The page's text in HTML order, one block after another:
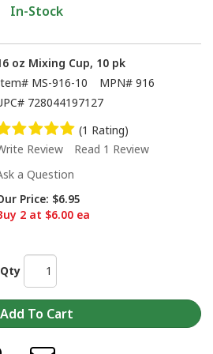
In-Stock
oz Mixing Cup, 10 pk
MS-916-10 MPN# 916
728044197127
(1 Rating)
Review
Read 1 Review
a Question
Price: $6.95
2 at $6.00 ea
Qty